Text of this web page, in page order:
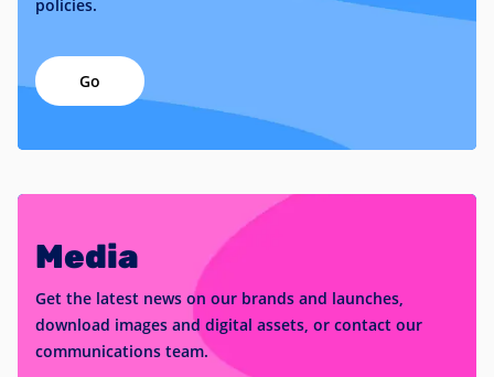
policies.
Go
Media
Get the latest news on our brands and launches,
download images and digital assets, or contact our
communications team.